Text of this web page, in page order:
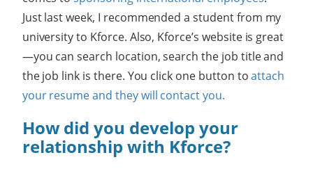
Just last week, I recommended a student from my
university to Kforce. Also, Kforce’s website is great
—you can search location, search the job title and
the job link is there. You click one button toattach
your resume and they will contact you.
How did you develop your
relationship with Kforce?